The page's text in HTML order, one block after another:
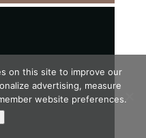
on this site to improve our
advertising, measure
website preferences.